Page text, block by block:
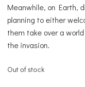
Meanwhile, on Earth,
planning to either
them take over a
the invasion.
Out of stock